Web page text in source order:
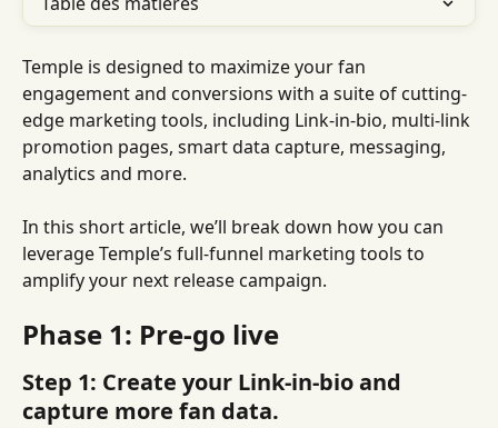
Temple is designed to maximize your fan
engagement and conversions with a suite of cutting-
edge marketing tools, including Link-in-bio, multi-link
promotion pages, smart data capture, messaging,
analytics and more.
In this short article, we’ll break down how you can
leverage Temple’s full-funnel marketing tools to
amplify your next release campaign.
Phase 1: Pre-go live
Step 1: Create your Link-in-bio and
capture more fan data.